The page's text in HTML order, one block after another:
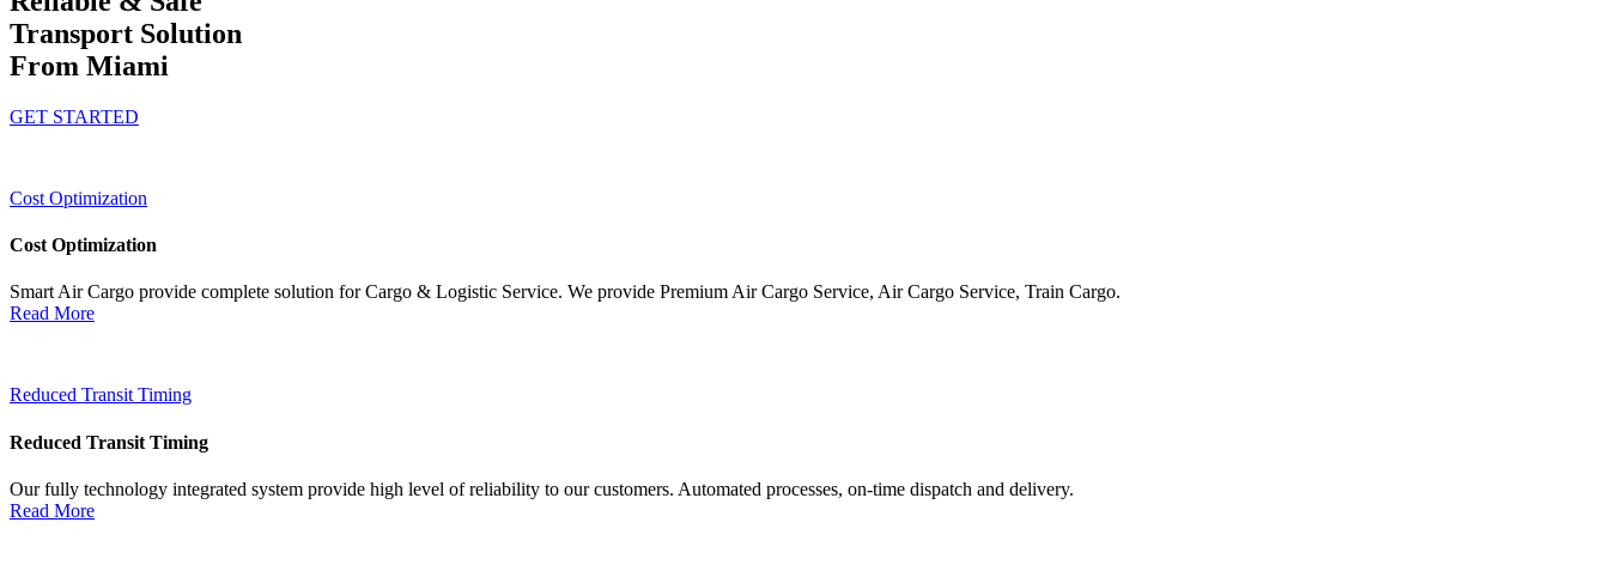
Transport Solution
From Miami
GET STARTED
Cost Optimization
Cost Optimization
Smart Air Cargo provide complete solution for Cargo & Logistic Service. We provide Premium Air Cargo Service, Air Cargo Service, Train Cargo.
Read More
Reduced Transit Timing
Reduced Transit Timing
Our fully technology integrated system provide high level of reliability to our customers. Automated processes, on-time dispatch and delivery.
Read More